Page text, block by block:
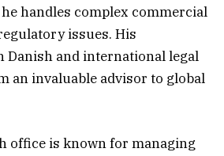
handles complex commercial
issues. His
Danish and international legal
an invaluable advisor to global
office is known for managing